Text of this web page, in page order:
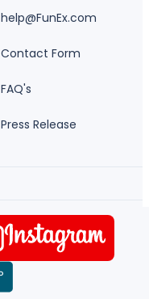
help@FunEx.com
Contact Form
FAQ's
Press Release